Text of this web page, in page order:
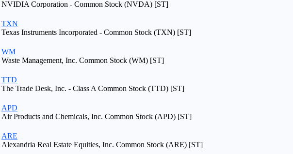
NVIDIA Corporation - Common Stock (NVDA) [ST]
TXN
Texas Instruments Incorporated - Common Stock (TXN) [ST]
WM
Waste Management, Inc. Common Stock (WM) [ST]
TTD
The Trade Desk, Inc. - Class A Common Stock (TTD) [ST]
APD
Air Products and Chemicals, Inc. Common Stock (APD) [ST]
ARE
Alexandria Real Estate Equities, Inc. Common Stock (ARE) [ST]